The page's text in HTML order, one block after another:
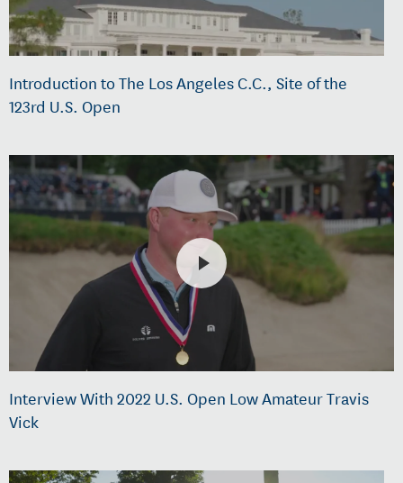
Introduction to The Los Angeles C.C., Site of the
123rd U.S. Open
Interview With 2022 U.S. Open Low Amateur Travis
Vick